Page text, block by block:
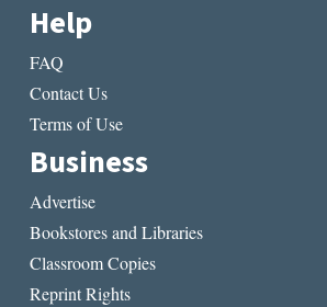
Help
FAQ
Contact Us
Terms of Use
Business
Advertise
Bookstores and Libraries
Classroom Copies
Reprint Rights